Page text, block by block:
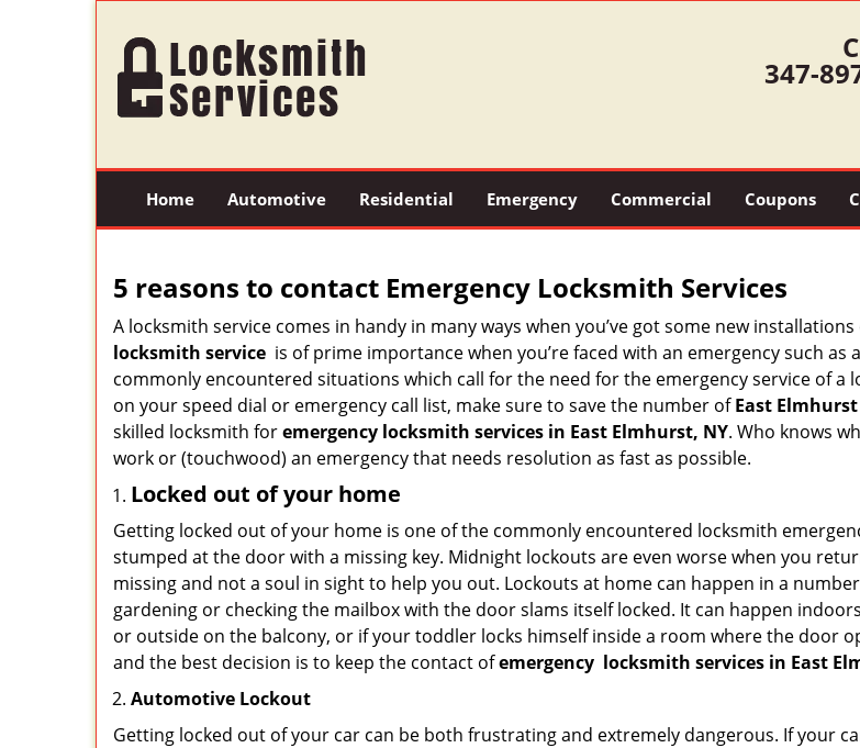
347-
Home Automotive Residential Emergency Commercial Coupons
5 reasons to contact Emergency Locksmith Services
A locksmith service comes in handy in many ways when you’ve got some new
locksmith service is of prime importance when you’re faced with an emergency such
commonly encountered situations which call for the need for the emergency service of a
on your speed dial or emergency call list, make sure to save the number ofEast
skilled locksmith foremergency locksmith services in East Elmhurst, NY. Who knows
work or (touchwood) an emergency that needs resolution as fast as possible.
Locked out of your home
Getting locked out of your home is one of the commonly encountered locksmith
stumped at the door with a missing key. Midnight lockouts are even worse when you
missing and not a soul in sight to help you out. Lockouts at home can happen in a
gardening or checking the mailbox with the door slams itself locked. It can happen
or outside on the balcony, or if your toddler locks himself inside a room where the door
and the best decision is to keep the contact ofemergency locksmith services in East
Automotive Lockout
Getting locked out of your car can be both frustrating and extremely dangerous. If your